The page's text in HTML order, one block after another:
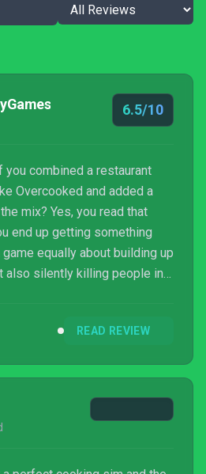
6.5/10
you combined a restaurant
Overcooked and added a
mix? Yes, you read that
end up getting something
equally about building up
also silently killing people in
potential.
READ REVIEW